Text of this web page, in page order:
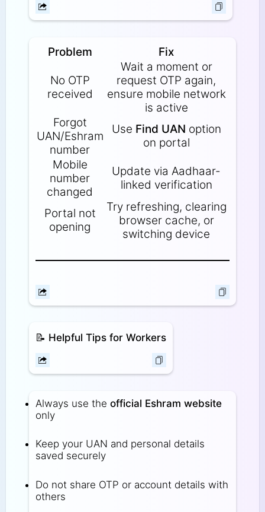
Problem Fix
No OTP
received
Wait a moment or
request OTP again,
ensure mobile network
is active
Forgot
UAN/Eshram
number
Use Find UAN option
on portal
Mobile
number
changed
Update via Aadhaar-
linked verification
Portal not
opening
Try refreshing, clearing
browser cache, or
switching device
📝 Helpful Tips for Workers
Always use the official Eshram website
only
Keep your UAN and personal details
saved securely
Do not share OTP or account details with
others